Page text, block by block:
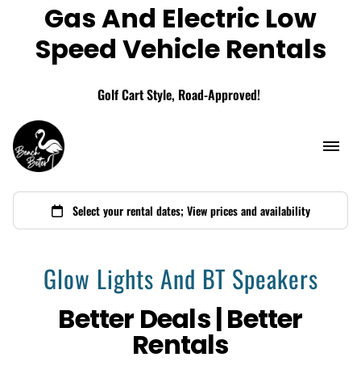
Gas And Electric Low
Speed Vehicle Rentals
Golf Cart Style, Road-Approved!
Add A Storage Box
Glow Lights And BT Speakers
Better Deals | Better
Rentals